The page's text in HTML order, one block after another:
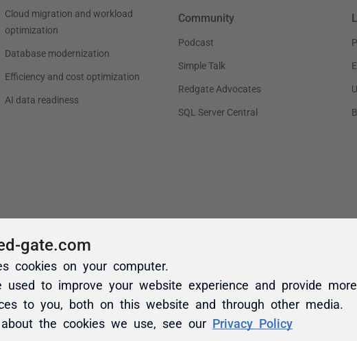
gate.com
cookies on your computer.
used to improve your website experience and provide more
to you, both on this website and through other media.
the cookies we use, see our Privacy Policy